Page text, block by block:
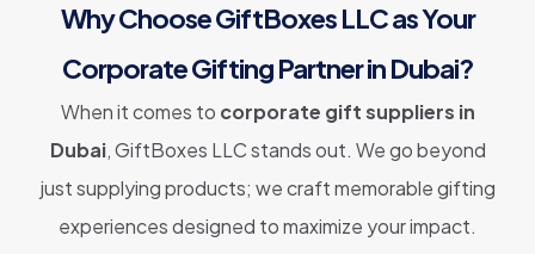
Why Choose GiftBoxes LLC as Your
Corporate Gifting Partner in Dubai?
When it comes to corporate gift suppliers in
Dubai, GiftBoxes LLC stands out. We go beyond
just supplying products; we craft memorable gifting
experiences designed to maximize your impact.